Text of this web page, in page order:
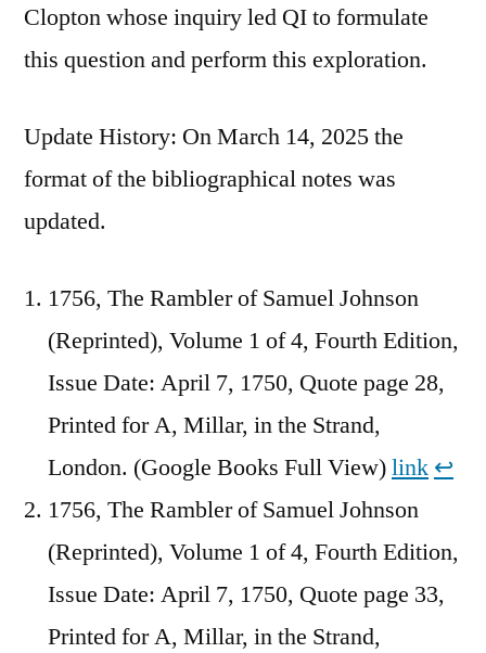
Clopton whose inquiry led QI to formulate
this question and perform this exploration.
Update History: On March 14, 2025 the
format of the bibliographical notes was
updated.
1756, The Rambler of Samuel Johnson
(Reprinted), Volume 1 of 4, Fourth Edition,
Issue Date: April 7, 1750, Quote page 28,
Printed for A, Millar, in the Strand,
London. (Google Books Full View)link ↩︎
1756, The Rambler of Samuel Johnson
(Reprinted), Volume 1 of 4, Fourth Edition,
Issue Date: April 7, 1750, Quote page 33,
Printed for A, Millar, in the Strand,